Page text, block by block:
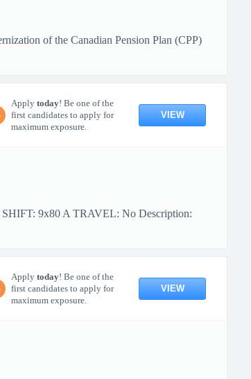
of the Canadian Pension Plan (CPP)
Apply today! Be one of the
first candidates to apply for
maximum exposure.
VIEW
9x80 A TRAVEL: No Description:
Apply today! Be one of the
first candidates to apply for
maximum exposure.
VIEW